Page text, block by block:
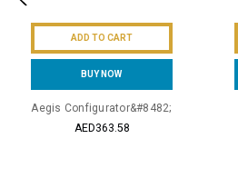
ADD TO CART
BUY NOW
Aegis Configurator&#8482;
AED363.58